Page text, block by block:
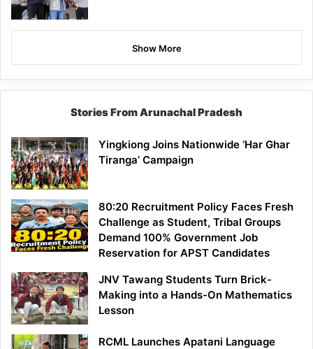
Show More
Stories From Arunachal Pradesh
Yingkiong Joins Nationwide ‘Har Ghar
Tiranga’ Campaign
80:20 Recruitment Policy Faces Fresh
Challenge as Student, Tribal Groups
Demand 100% Government Job
Reservation for APST Candidates
JNV Tawang Students Turn Brick-
Making into a Hands-On Mathematics
Lesson
RCML Launches Apatani Language